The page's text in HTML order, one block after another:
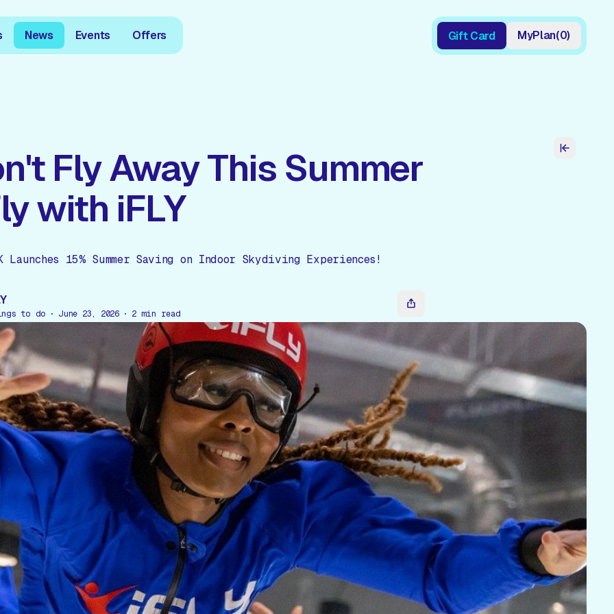
News Events Offers Gift Card MyPlan(0)
Fly Away This Summer
with iFLY
Launches 15% Summer Saving on Indoor Skydiving Experiences!
to do June 23, 2026 2min read